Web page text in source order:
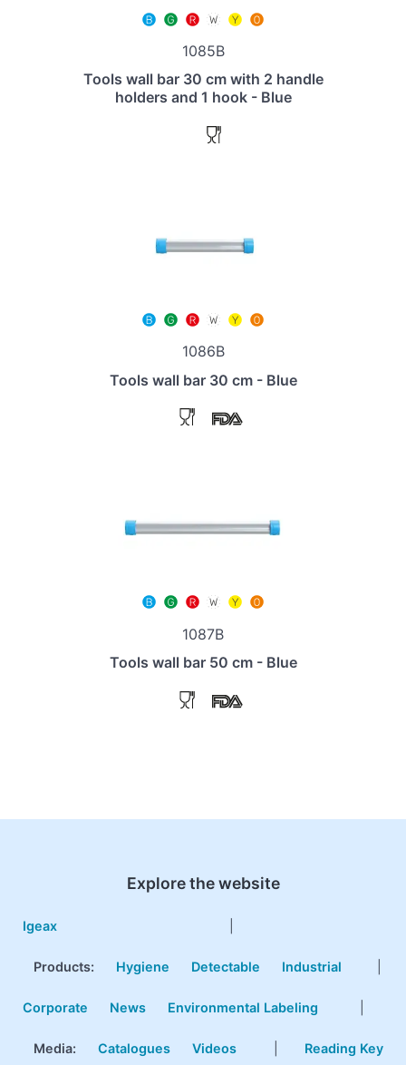
1085B
Tools wall bar 30 cm with 2 handle
holders and 1 hook - Blue
1086B
Tools wall bar 30 cm - Blue
1087B
Tools wall bar 50 cm - Blue
Explore the website
Igeax
Products: Hygiene Detectable Industrial
Corporate News Environmental Labeling
Media: Catalogues Videos Reading Key